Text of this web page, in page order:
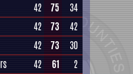
42 75
34
42 73
42
42 73
30
42 61
2